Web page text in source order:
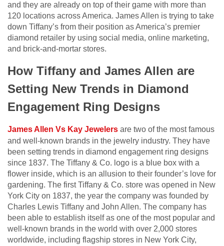
and they are already on top of their game with more than
120 locations across America. James Allen is trying to take
down Tiffany’s from their position as America’s premier
diamond retailer by using social media, online marketing,
and brick-and-mortar stores.
How Tiffany and James Allen are
Setting New Trends in Diamond
Engagement Ring Designs
James Allen Vs Kay Jewelers are two of the most famous
and well-known brands in the jewelry industry. They have
been setting trends in diamond engagement ring designs
since 1837. The Tiffany & Co. logo is a blue box with a
flower inside, which is an allusion to their founder’s love for
gardening. The first Tiffany & Co. store was opened in New
York City on 1837, the year the company was founded by
Charles Lewis Tiffany and John Allen. The company has
been able to establish itself as one of the most popular and
well-known brands in the world with over 2,000 stores
worldwide, including flagship stores in New York City,